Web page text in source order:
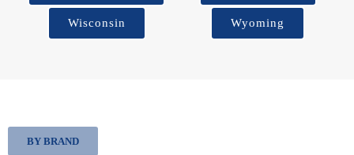
Wisconsin Wyoming
BY BRAND